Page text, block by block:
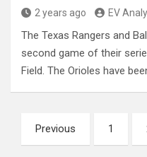
2 years ago EV
The Texas Rangers and
second game of their
Field. The Orioles have
Posts
pagination
Previous 1